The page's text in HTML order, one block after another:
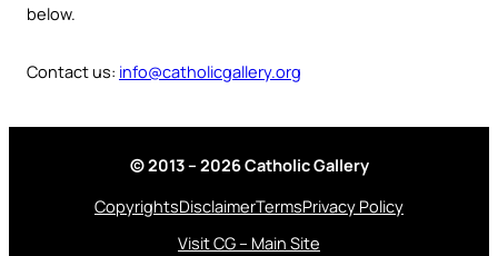
below.
Contact us: info@catholicgallery.org
© 2013 – 2026 Catholic Gallery
CopyrightsDisclaimerTermsPrivacy Policy
Visit CG – Main Site